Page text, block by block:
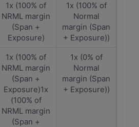
1x (100% of
NRML margin
(Span +
Exposure)
1x (100% of
Normal
margin (Span
+ Exposure))
1x (100% of
NRML margin
(Span +
Exposure)1x
(100% of
NRML margin
(Span +
1x (0% of
Normal
margin (Span
+ Exposure))